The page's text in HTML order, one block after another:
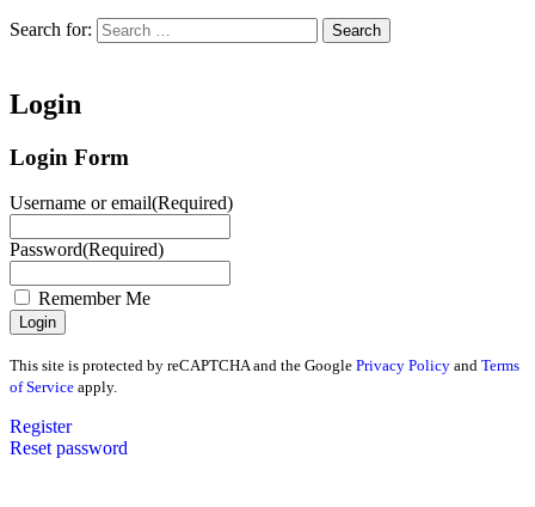
Search for: Search
Login
Login Form
Username or email(Required)
Password(Required)
Remember Me
This site is protected by reCAPTCHA and the Google Privacy Policy and Terms
of Service apply.
Register
Reset password